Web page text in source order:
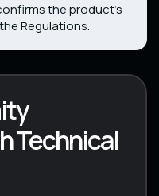
the product’s
Regulations.
Technical